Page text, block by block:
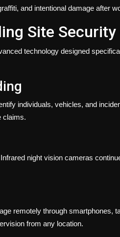
and intentional damage after
Site Security
technology designed
individuals, vehicles, and
claims.
night vision cameras
remotely through smartphones,
from any location.